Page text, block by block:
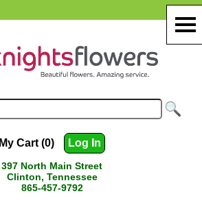
My Cart (0) Log In
397 North Main Street
Clinton, Tennessee
865-457-9792